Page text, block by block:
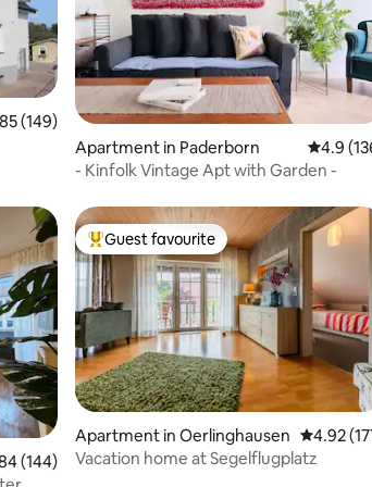
out of 5 average rating, 149 reviews
(149)
Apartment in Paderborn 4.9 out
4.9
- Kinfolk Vintage Apt with Garden -
out of 5 average rating, 144 reviews
(144)
Top guest favourite
Guest favourite
Apartment in Oerlinghausen 4.92 out
4.92
Vacation home at Segelflugplatz